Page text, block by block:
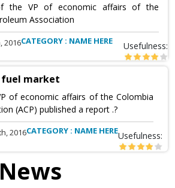
the VP of economic affairs of the
Association
2016CATEGORY : NAME HERE Usefulness:
fuel market
of economic affairs of the Colombia
(ACP) published a report .?
2016CATEGORY : NAME HEREUsefulness: